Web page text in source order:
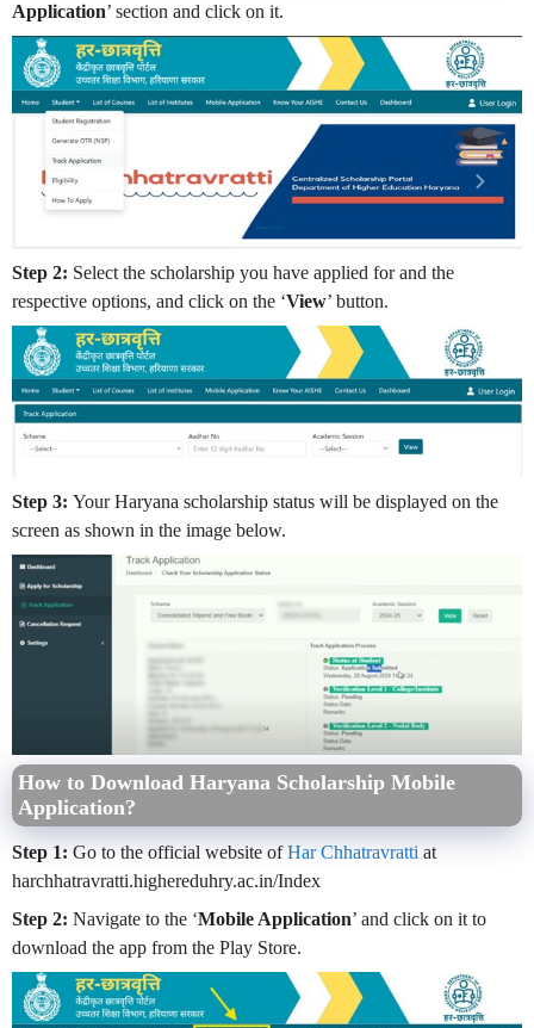
Application’ section and click on it.
Step 2: Select the scholarship you have applied for and the
respective options, and click on the ‘View’ button.
Step 3: Your Haryana scholarship status will be displayed on the
screen as shown in the image below.
How to Download Haryana Scholarship Mobile
Application?
Step 1: Go to the official website ofHar Chhatravratti at
harchhatravratti.highereduhry.ac.in/Index
Step 2: Navigate to the ‘Mobile Application’ and click on it to
download the app from the Play Store.